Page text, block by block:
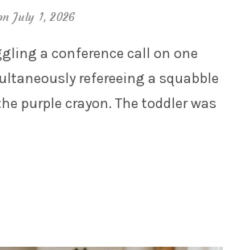
July 1, 2026
a conference call on one
refereeing a squabble
purple crayon. The toddler was